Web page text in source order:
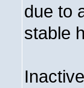
due to
stable